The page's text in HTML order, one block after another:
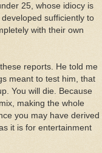
25, whose idiocy is
sufficiently to
with their own
reports. He told me
meant to test him, that
You will die. Because
making the whole
you may have derived
it is for entertainment